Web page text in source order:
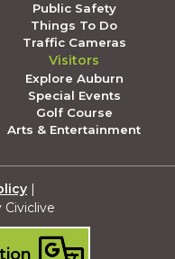
Public Safety
Things To Do
Traffic Cameras
Visitors
Explore Auburn
Special Events
Golf Course
Arts & Entertainment
|